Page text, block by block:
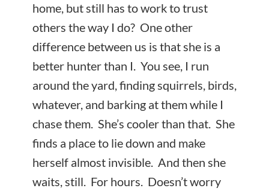
home, but still has to work to trust
others the way I do? One other
difference between us is that she is a
better hunter than I. You see, I run
around the yard, finding squirrels, birds,
whatever, and barking at them while I
chase them. She’s cooler than that. She
finds a place to lie down and make
herself almost invisible. And then she
waits, still. For hours. Doesn’t worry